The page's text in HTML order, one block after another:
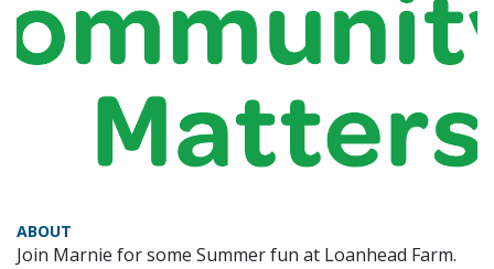
ABOUT
Join Marnie for some Summer fun at Loanhead Farm.